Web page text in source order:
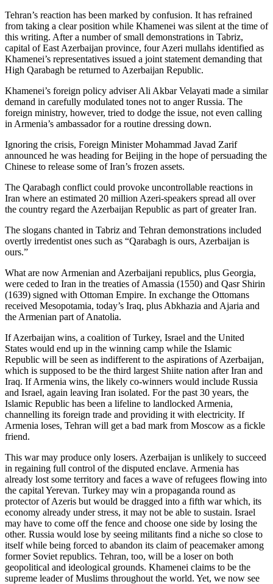
Tehran’s reaction has been marked by confusion. It has refrained
from taking a clear position while Khamenei was silent at the time of
this writing. After a number of small demonstrations in Tabriz,
capital of East Azerbaijan province, four Azeri mullahs identified as
Khamenei’s representatives issued a joint statement demanding that
High Qarabagh be returned to Azerbaijan Republic.
Khamenei’s foreign policy adviser Ali Akbar Velayati made a similar
demand in carefully modulated tones not to anger Russia. The
foreign ministry, however, tried to dodge the issue, not even calling
in Armenia’s ambassador for a routine dressing down.
Ignoring the crisis, Foreign Minister Mohammad Javad Zarif
announced he was heading for Beijing in the hope of persuading the
Chinese to release some of Iran’s frozen assets.
The Qarabagh conflict could provoke uncontrollable reactions in
Iran where an estimated 20 million Azeri-speakers spread all over
the country regard the Azerbaijan Republic as part of greater Iran.
The slogans chanted in Tabriz and Tehran demonstrations included
overtly irredentist ones such as “Qarabagh is ours, Azerbaijan is
ours.”
What are now Armenian and Azerbaijani republics, plus Georgia,
were ceded to Iran in the treaties of Amassia (1550) and Qasr Shirin
(1639) signed with Ottoman Empire. In exchange the Ottomans
received Mesopotamia, today’s Iraq, plus Abkhazia and Ajaria and
the Armenian part of Anatolia.
If Azerbaijan wins, a coalition of Turkey, Israel and the United
States would end up in the winning camp while the Islamic
Republic will be seen as indifferent to the aspirations of Azerbaijan,
which is supposed to be the third largest Shiite nation after Iran and
Iraq. If Armenia wins, the likely co-winners would include Russia
and Israel, again leaving Iran isolated. For the past 30 years, the
Islamic Republic has been a lifeline to landlocked Armenia,
channelling its foreign trade and providing it with electricity. If
Armenia loses, Tehran will get a bad mark from Moscow as a fickle
friend.
This war may produce only losers. Azerbaijan is unlikely to succeed
in regaining full control of the disputed enclave. Armenia has
already lost some territory and faces a wave of refugees flowing into
the capital Yerevan. Turkey may win a propaganda round as
protector of Azeris but would be dragged into a fifth war which, its
economy already under stress, it may not be able to sustain. Israel
may have to come off the fence and choose one side by losing the
other. Russia would lose by seeing militants find a niche so close to
itself while being forced to abandon its claim of peacemaker among
former Soviet republics. Tehran, too, will be a loser on both
geopolitical and ideological grounds. Khamenei claims to be the
supreme leader of Muslims throughout the world. Yet, we now see